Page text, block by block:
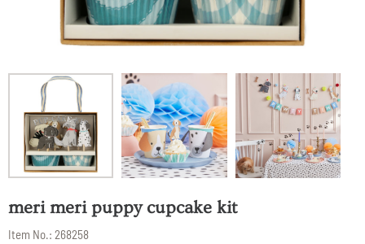
meri meri puppy cupcake kit
Item No.: 268258